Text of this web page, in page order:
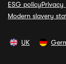
ESG policyPrivacy
Modern slavery
UK